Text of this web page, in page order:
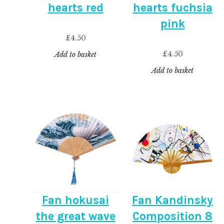
hearts red
£4.50
Add to basket
hearts fuchsia
pink
£4.50
Add to basket
Fan hokusai
the great wave
Fan Kandinsky
Composition 8